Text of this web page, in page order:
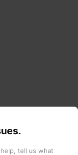
help, tell us what